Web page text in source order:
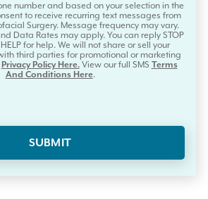
number and based on your selection in the
to receive recurring text messages from
Surgery. Message frequency may vary.
Data Rates may apply. You can reply STOP
for help. We will not share or sell your
third parties for promotional or marketing
Privacy Policy Here.View our full SMS Terms
And Conditions Here.